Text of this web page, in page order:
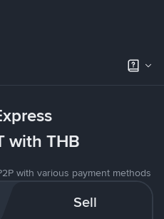
with THB
with various payment methods
Sell